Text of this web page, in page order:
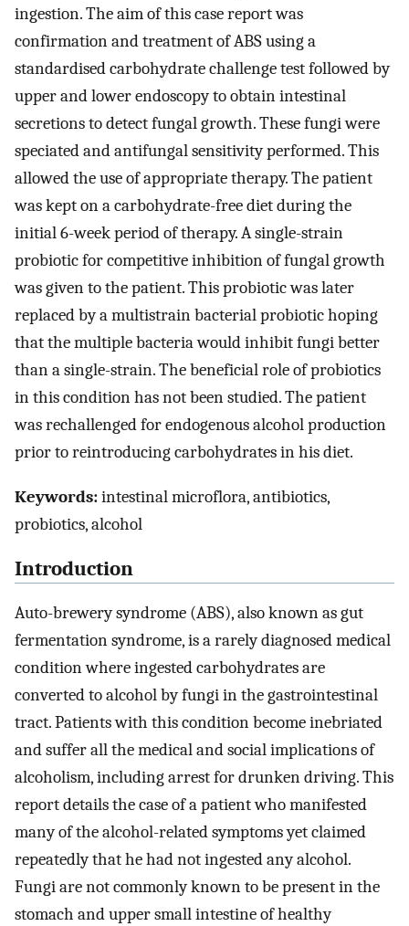
ingestion. The aim of this case report was
confirmation and treatment of ABS using a
standardised carbohydrate challenge test followed by
upper and lower endoscopy to obtain intestinal
secretions to detect fungal growth. These fungi were
speciated and antifungal sensitivity performed. This
allowed the use of appropriate therapy. The patient
was kept on a carbohydrate-free diet during the
initial 6-week period of therapy. A single-strain
probiotic for competitive inhibition of fungal growth
was given to the patient. This probiotic was later
replaced by a multistrain bacterial probiotic hoping
that the multiple bacteria would inhibit fungi better
than a single-strain. The beneficial role of probiotics
in this condition has not been studied. The patient
was rechallenged for endogenous alcohol production
prior to reintroducing carbohydrates in his diet.
Keywords:intestinal microflora, antibiotics,
probiotics, alcohol
Introduction
Auto-brewery syndrome (ABS), also known as gut
fermentation syndrome, is a rarely diagnosed medical
condition where ingested carbohydrates are
converted to alcohol by fungi in the gastrointestinal
tract. Patients with this condition become inebriated
and suffer all the medical and social implications of
alcoholism, including arrest for drunken driving. This
report details the case of a patient who manifested
many of the alcohol-related symptoms yet claimed
repeatedly that he had not ingested any alcohol.
Fungi are not commonly known to be present in the
stomach and upper small intestine of healthy